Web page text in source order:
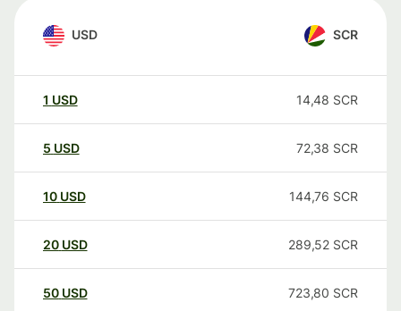
USD SCR
1 USD 14,48 SCR
5 USD 72,38 SCR
10 USD 144,76 SCR
20 USD 289,52 SCR
50 USD 723,80 SCR